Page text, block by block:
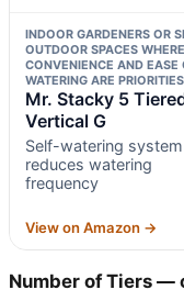
INDOOR GARDENERS OR
OUTDOOR SPACES WHERE
CONVENIENCE AND EASE
WATERING ARE
Mr. Stacky 5
Vertical G
Self-watering system
reduces watering
frequency
View on Amazon →
Number of Tiers —